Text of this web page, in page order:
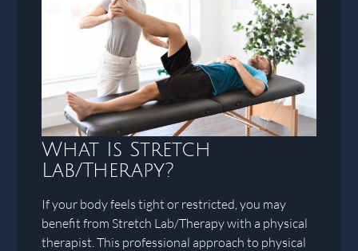
What Is Stretch
Lab/Therapy?
If your body feels tight or restricted, you may
benefit from Stretch Lab/Therapy with a physical
therapist. This professional approach to physical